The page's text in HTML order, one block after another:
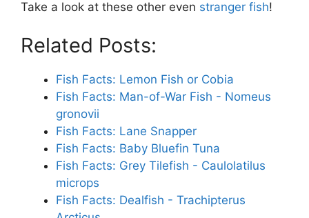
Take a look at these other even stranger fish!
Related Posts:
Fish Facts: Lemon Fish or Cobia
Fish Facts: Man-of-War Fish - Nomeus
gronovii
Fish Facts: Lane Snapper
Fish Facts: Baby Bluefin Tuna
Fish Facts: Grey Tilefish - Caulolatilus
microps
Fish Facts: Dealfish - Trachipterus